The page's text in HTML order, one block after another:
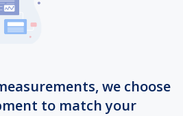
we choose
to match your